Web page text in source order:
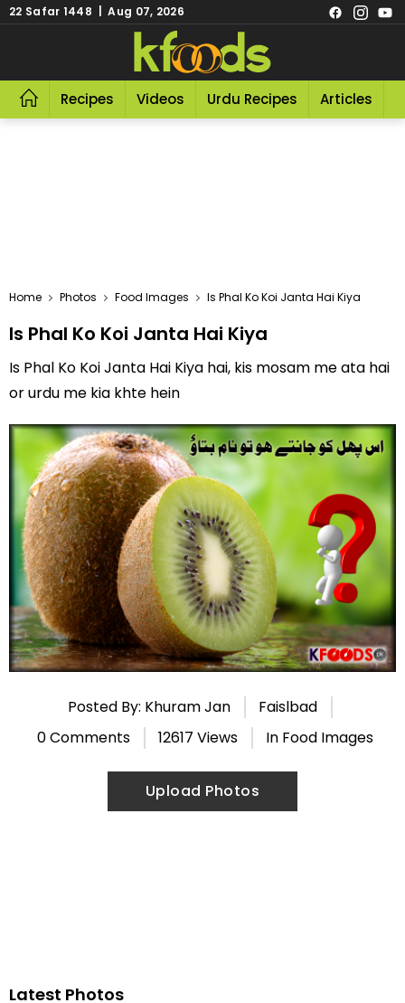
22 Safar 1448 | Aug 07, 2026
Recipes Videos Urdu Recipes Articles
Home Photos Food Images Is Phal Ko Koi Janta Hai Kiya
Is Phal Ko Koi Janta Hai Kiya
Is Phal Ko Koi Janta Hai Kiya hai, kis mosam me ata hai
or urdu me kia khte hein
Posted By: Khuram Jan
Faislbad
0 Comments
12617 Views In Food Images
Upload Photos
Latest Photos